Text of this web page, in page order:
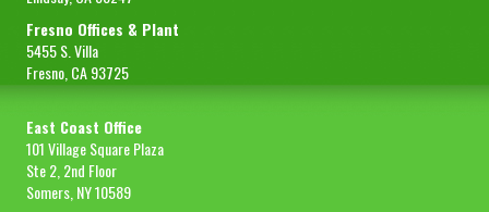
Fresno Offices & Plant
5455 S. Villa
Fresno, CA 93725
East Coast Office
101 Village Square Plaza
Ste 2, 2nd Floor
Somers, NY 10589